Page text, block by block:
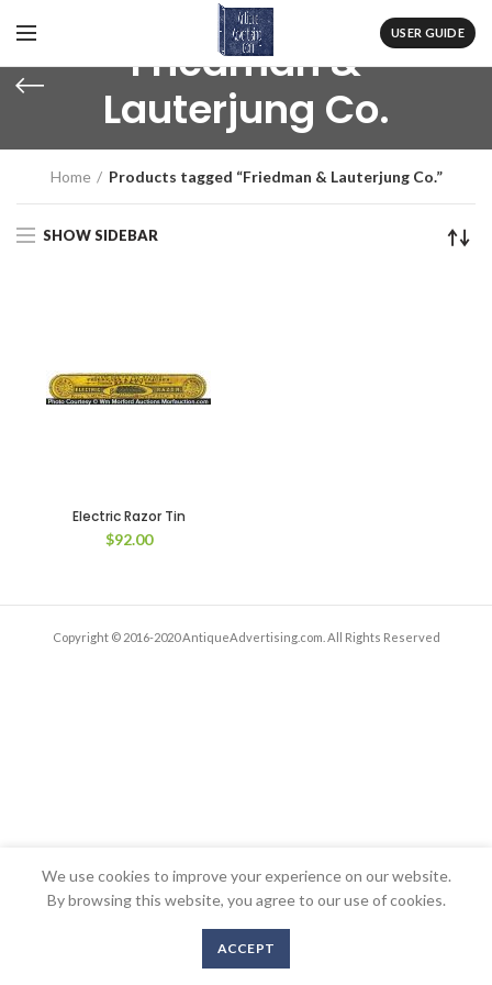
USER GUIDE
Friedman &
Lauterjung Co.
Home Products tagged “Friedman & Lauterjung Co.”
SHOW SIDEBAR
Electric Razor Tin
$92.00
Copyright © 2016-2020 AntiqueAdvertising.com. All Rights Reserved
We use cookies to improve your experience on our website.
By browsing this website, you agree to our use of cookies.
ACCEPT